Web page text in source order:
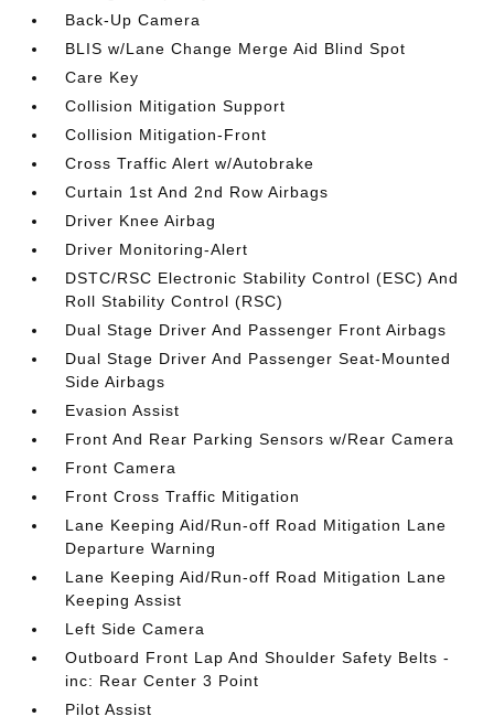
Back-Up Camera
BLIS w/Lane Change Merge Aid Blind Spot
Care Key
Collision Mitigation Support
Collision Mitigation-Front
Cross Traffic Alert w/Autobrake
Curtain 1st And 2nd Row Airbags
Driver Knee Airbag
Driver Monitoring-Alert
DSTC/RSC Electronic Stability Control (ESC) And
Roll Stability Control (RSC)
Dual Stage Driver And Passenger Front Airbags
Dual Stage Driver And Passenger Seat-Mounted
Side Airbags
Evasion Assist
Front And Rear Parking Sensors w/Rear Camera
Front Camera
Front Cross Traffic Mitigation
Lane Keeping Aid/Run-off Road Mitigation Lane
Departure Warning
Lane Keeping Aid/Run-off Road Mitigation Lane
Keeping Assist
Left Side Camera
Outboard Front Lap And Shoulder Safety Belts -
inc: Rear Center 3 Point
Pilot Assist